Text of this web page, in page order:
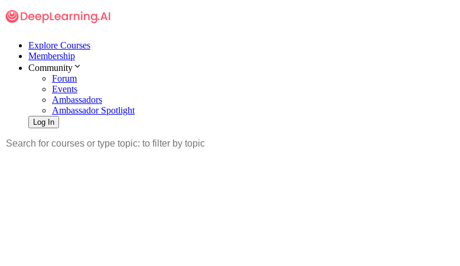
Explore Courses
Membership
Community
Forum
Events
Ambassadors
Ambassador Spotlight
Log In